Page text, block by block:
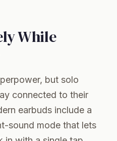
While
but solo
connected to their
earbuds include a
sound mode that lets